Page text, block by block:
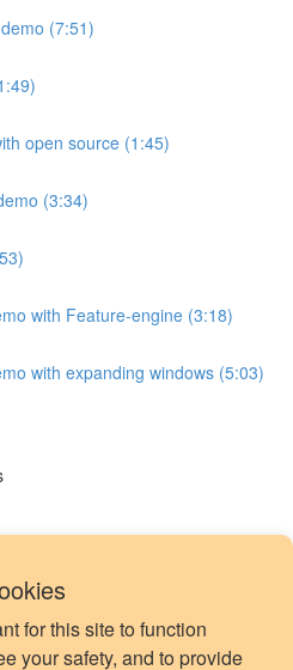
for this site to function
your safety, and to provide
(7:51)
open source (1:45)
(3:34)
with Feature-engine (3:18)
with expanding windows (5:03)